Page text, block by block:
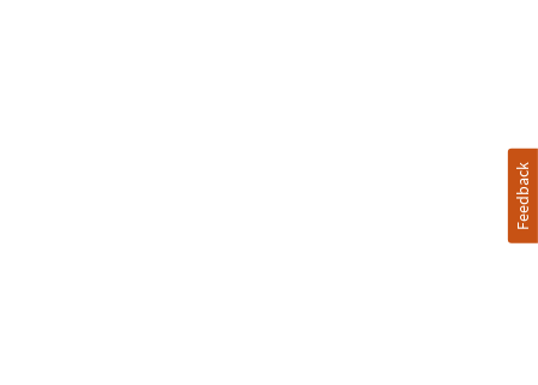
Feedback